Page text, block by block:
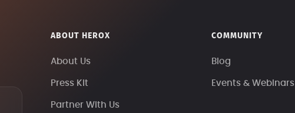
ABOUT HEROX
About Us
Press Kit
Partner With Us
COMMUNITY
Blog
Events & Webinars